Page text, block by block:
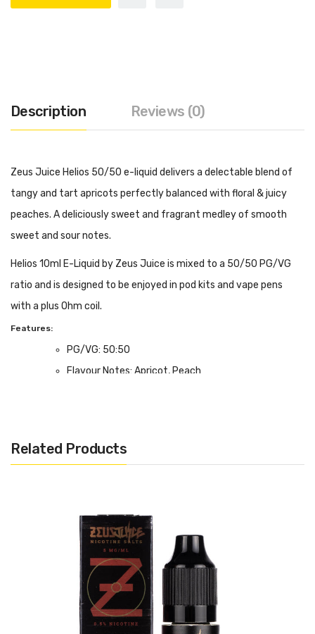
Description Reviews (0)
Zeus Juice Helios 50/50 e-liquid delivers a delectable blend of
tangy and tart apricots perfectly balanced with floral & juicy
peaches. A deliciously sweet and fragrant medley of smooth
sweet and sour notes.
Helios 10ml E-Liquid by Zeus Juice is mixed to a 50/50 PG/VG
ratio and is designed to be enjoyed in pod kits and vape pens
with a plus Ohm coil.
Features:
PG/VG: 50:50
Flavour Notes: Apricot, Peach
Pod Devices
Related Products